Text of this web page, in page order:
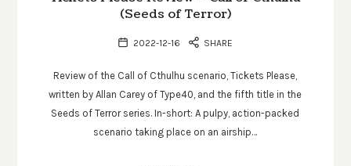
(Seeds of Terror)
2022-12-16 SHARE
Review of the Call of Cthulhu scenario, Tickets Please,
written by Allan Carey of Type40, and the fifth title in the
Seeds of Terror series. In-short: A pulpy, action-packed
scenario taking place on an airship…